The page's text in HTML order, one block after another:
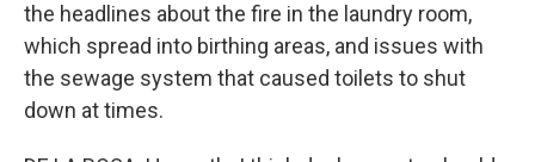
the headlines about the fire in the laundry room,
which spread into birthing areas, and issues with
the sewage system that caused toilets to shut
down at times.